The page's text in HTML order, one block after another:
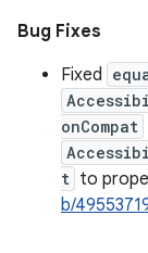
Bug Fixes
Fixed
onCompat
t to
b/